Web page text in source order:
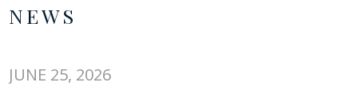
NEWS
JUNE 25, 2026